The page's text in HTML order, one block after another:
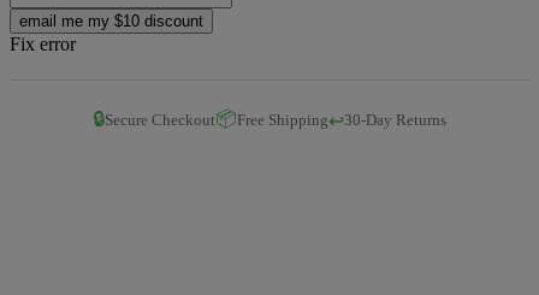
email me my $10 discount
Fix error
🔒Secure Checkout📦Free Shipping↩️30-Day Returns